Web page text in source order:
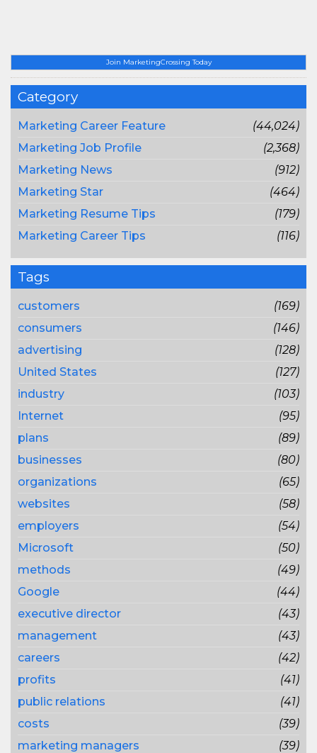
Join MarketingCrossing Today
Category
Marketing Career Feature
(44,024)
Marketing Job Profile
(2,368)
Marketing News
(912)
Marketing Star
(464)
Marketing Resume Tips
(179)
Marketing Career Tips
(116)
Tags
customers
(169)
consumers
(146)
advertising
(128)
United States
(127)
industry
(103)
Internet
(95)
plans
(89)
businesses
(80)
organizations
(65)
websites
(58)
employers
(54)
Microsoft
(50)
methods
(49)
Google
(44)
executive director
(43)
management
(43)
careers
(42)
profits
(41)
public relations
(41)
costs
(39)
marketing managers
(39)